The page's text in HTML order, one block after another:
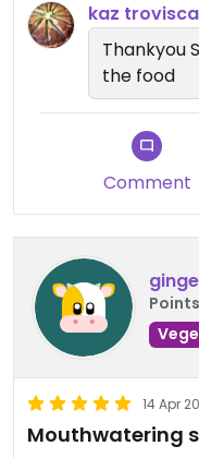
kaz
Thankyou
the food
Comment
14 Apr
Mouthwatering